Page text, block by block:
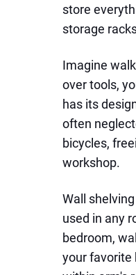
store
storage
Imagine
over tools,
has its
often
bicycles,
workshop.
Wall
used in any
bedroom,
your favorite